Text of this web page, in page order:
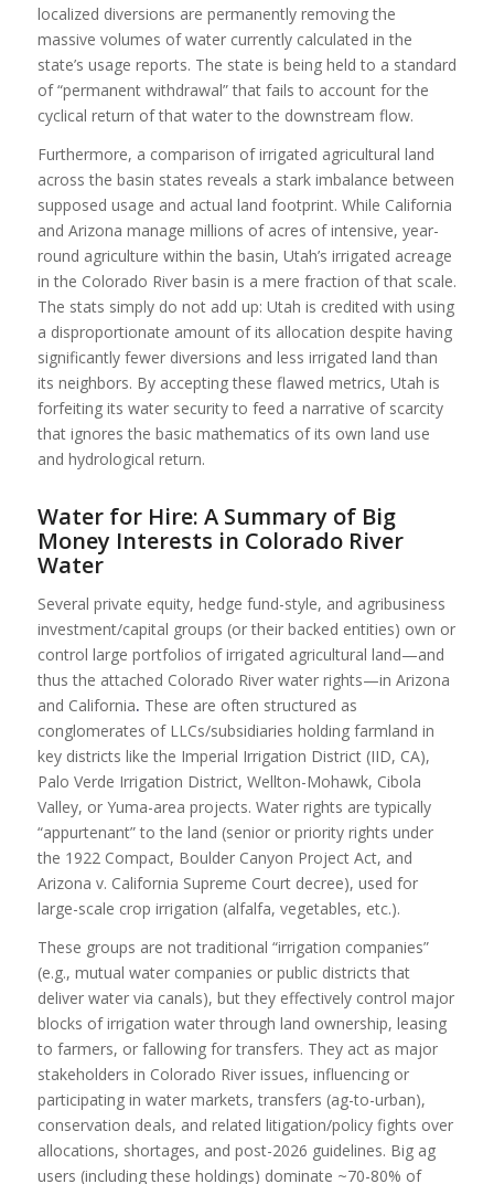
localized diversions are permanently removing the
massive volumes of water currently calculated in the
state’s usage reports. The state is being held to a standard
of “permanent withdrawal” that fails to account for the
cyclical return of that water to the downstream flow.
Furthermore, a comparison of irrigated agricultural land
across the basin states reveals a stark imbalance between
supposed usage and actual land footprint. While California
and Arizona manage millions of acres of intensive, year-
round agriculture within the basin, Utah’s irrigated acreage
in the Colorado River basin is a mere fraction of that scale.
The stats simply do not add up: Utah is credited with using
a disproportionate amount of its allocation despite having
significantly fewer diversions and less irrigated land than
its neighbors. By accepting these flawed metrics, Utah is
forfeiting its water security to feed a narrative of scarcity
that ignores the basic mathematics of its own land use
and hydrological return.
Water for Hire: A Summary of Big
Money Interests in Colorado River
Water
Several private equity, hedge fund-style, and agribusiness
investment/capital groups (or their backed entities) own or
control large portfolios of irrigated agricultural land—and
thus the attached Colorado River water rights—in Arizona
and California. These are often structured as
conglomerates of LLCs/subsidiaries holding farmland in
key districts like the Imperial Irrigation District (IID, CA),
Palo Verde Irrigation District, Wellton-Mohawk, Cibola
Valley, or Yuma-area projects. Water rights are typically
“appurtenant” to the land (senior or priority rights under
the 1922 Compact, Boulder Canyon Project Act, and
Arizona v. California Supreme Court decree), used for
large-scale crop irrigation (alfalfa, vegetables, etc.).
These groups are not traditional “irrigation companies”
(e.g., mutual water companies or public districts that
deliver water via canals), but they effectively control major
blocks of irrigation water through land ownership, leasing
to farmers, or fallowing for transfers. They act as major
stakeholders in Colorado River issues, influencing or
participating in water markets, transfers (ag-to-urban),
conservation deals, and related litigation/policy fights over
allocations, shortages, and post-2026 guidelines. Big ag
users (including these holdings) dominate ~70-80% of